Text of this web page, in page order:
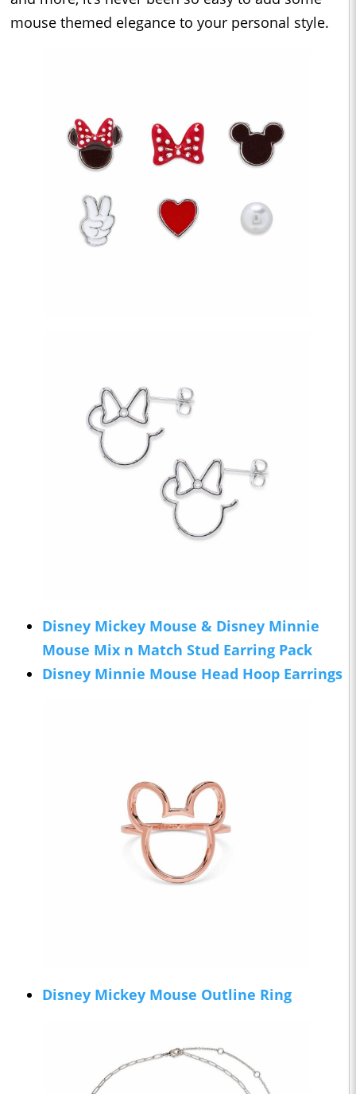
mouse themed elegance to your personal style.
Disney Mickey Mouse & Disney Minnie
Mouse Mix n Match Stud Earring Pack
Disney Minnie Mouse Head Hoop Earrings
Disney Mickey Mouse Outline Ring